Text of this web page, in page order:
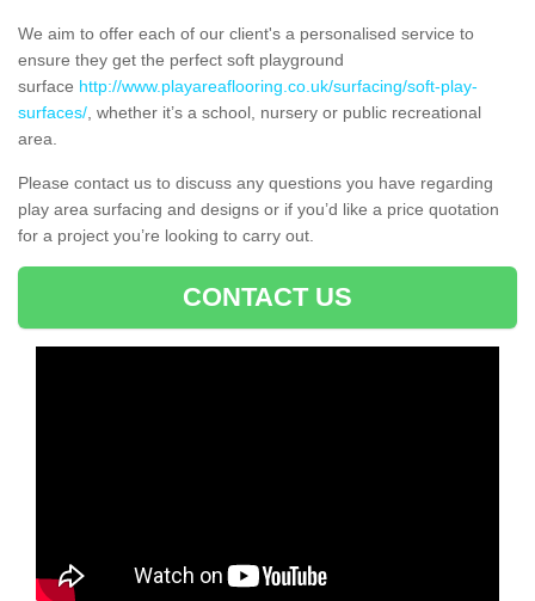
We aim to offer each of our client's a personalised service to
ensure they get the perfect soft playground
surface http://www.playareaflooring.co.uk/surfacing/soft-play-
surfaces/ , whether it’s a school, nursery or public recreational
area.
Please contact us to discuss any questions you have regarding
play area surfacing and designs or if you’d like a price quotation
for a project you’re looking to carry out.
CONTACT US